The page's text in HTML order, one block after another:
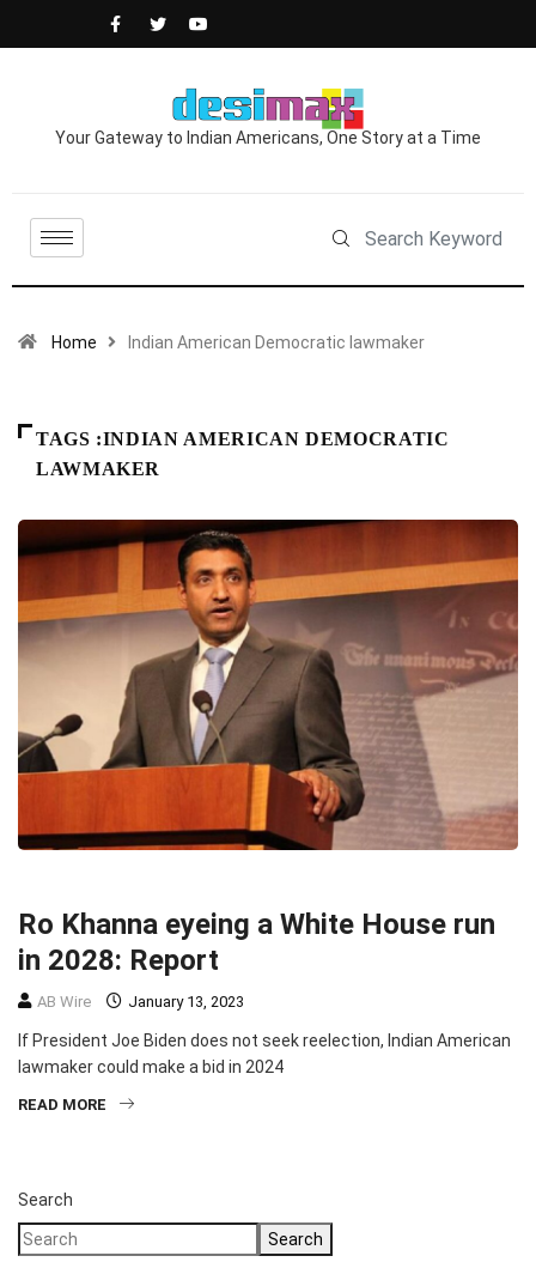
Your Gateway to Indian Americans, One Story at a Time
Home Indian American Democratic lawmaker
TAGS :INDIAN AMERICAN DEMOCRATIC
LAWMAKER
Ro Khanna eyeing a White House run
in 2028: Report
AB Wire January 13, 2023
If President Joe Biden does not seek reelection, Indian American
lawmaker could make a bid in 2024
READ MORE
Search
Search